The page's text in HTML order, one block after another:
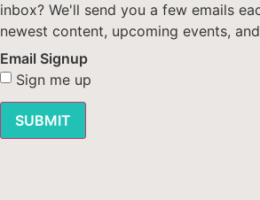
inbox? We'll send you a few emails
newest content, upcoming events,
Email Signup
Sign me up
SUBMIT